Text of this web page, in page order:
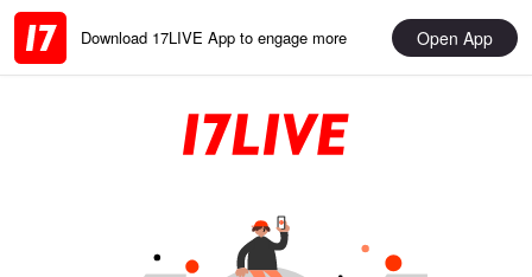
Download 17LIVE App to engage more Open App